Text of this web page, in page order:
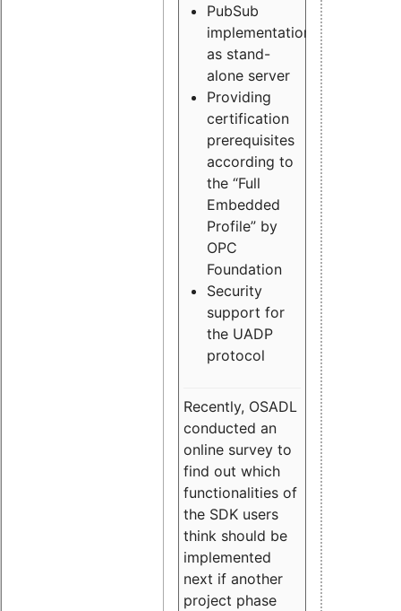
PubSub
implementation
as stand-
alone server
Providing
certification
prerequisites
according to
the “Full
Embedded
Profile” by
OPC
Foundation
Security
support for
the UADP
protocol
Recently, OSADL
conducted an
online survey to
find out which
functionalities of
the SDK users
think should be
implemented
next if another
project phase